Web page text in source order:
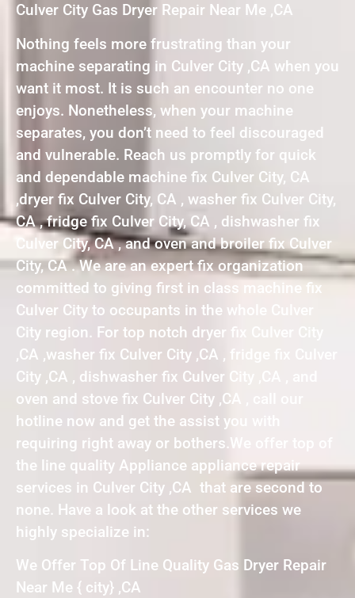
Culver City Gas Dryer Repair Near Me ,CA
Nothing feels more frustrating than your
machine separating in Culver City ,CA when you
want it most. It is such an encounter no one
enjoys. Nonetheless, when your machine
separates, you don’t need to feel discouraged
and vulnerable. Reach us promptly for quick
and dependable machine fix Culver City, CA
,dryer fix Culver City, CA , washer fix Culver City,
CA , fridge fix Culver City, CA , dishwasher fix
Culver City, CA , and oven and broiler fix Culver
City, CA . We are an expert fix organization
committed to giving first in class machine fix
Culver City to occupants in the whole Culver
City region. For top notch dryer fix Culver City
,CA ,washer fix Culver City ,CA , fridge fix Culver
City ,CA , dishwasher fix Culver City ,CA , and
oven and stove fix Culver City ,CA , call our
hotline now and get the assist you with
requiring right away or bothers.We offer top of
the line quality Appliance appliance repair
services in Culver City ,CA that are second to
none. Have a look at the other services we
highly specialize in:
We Offer Top Of Line Quality Gas Dryer Repair
Near Me { city} ,CA